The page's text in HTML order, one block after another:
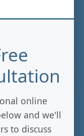
online
and we'll
to discuss